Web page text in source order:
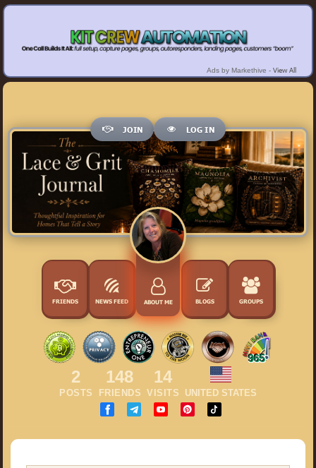
Ads by Markethive - View All
JOIN LOG IN
FRIENDS NEWS FEED ABOUT ME BLOGS GROUPS
965
2
POSTS
148
FRIENDS
14
VISITS UNITED STATES